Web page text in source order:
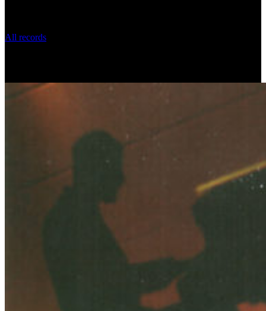
All records